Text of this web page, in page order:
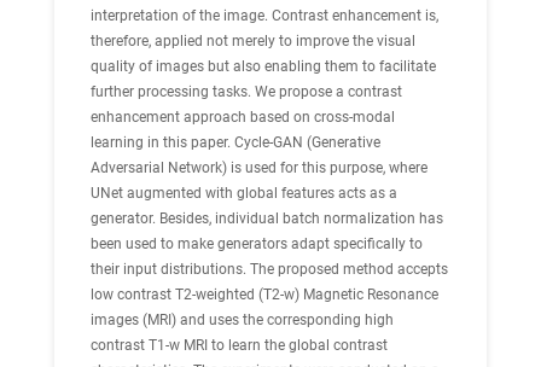
interpretation of the image. Contrast enhancement is,
therefore, applied not merely to improve the visual
quality of images but also enabling them to facilitate
further processing tasks. We propose a contrast
enhancement approach based on cross-modal
learning in this paper. Cycle-GAN (Generative
Adversarial Network) is used for this purpose, where
UNet augmented with global features acts as a
generator. Besides, individual batch normalization has
been used to make generators adapt specifically to
their input distributions. The proposed method accepts
low contrast T2-weighted (T2-w) Magnetic Resonance
images (MRI) and uses the corresponding high
contrast T1-w MRI to learn the global contrast